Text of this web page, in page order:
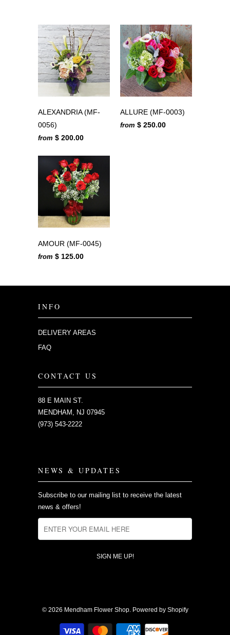
ALEXANDRIA (MF-
0056)
from $ 200.00
ALLURE (MF-0003)
from $ 250.00
AMOUR (MF-0045)
from $ 125.00
INFO
DELIVERY AREAS
FAQ
CONTACT US
88 E MAIN ST.
MENDHAM, NJ 07945
(973) 543-2222
NEWS & UPDATES
Subscribe to our mailing list to receive the latest
news & offers!
© 2026 Mendham Flower Shop. Powered by Shopify